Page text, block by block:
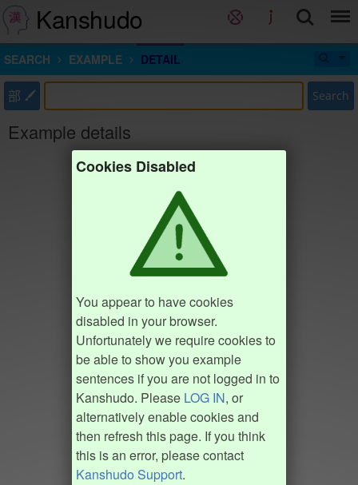
Kanshudo
SEARCH EXAMPLE DETAIL
部 Search
Example details
Cookies Disabled
You appear to have cookies
disabled in your browser.
Unfortunately we require cookies to
be able to show you example
sentences if you are not logged in to
Kanshudo. Please LOG IN, or
alternatively enable cookies and
then refresh this page. If you think
this is an error, please contact
Kanshudo Support.